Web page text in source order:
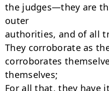
the judges—they are
outer
authorities, and of all
They corroborate as
corroborates
themselves;
For all that, they have